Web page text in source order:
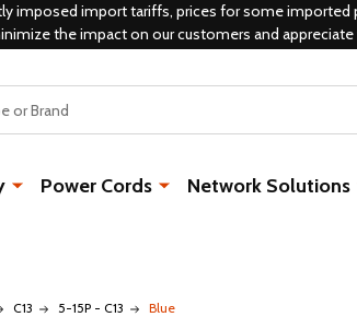
imposed import tariffs, prices for some imported
the impact on our customers and appreciate
Power Cords Network Solutions
C13 5-15P - C13 Blue